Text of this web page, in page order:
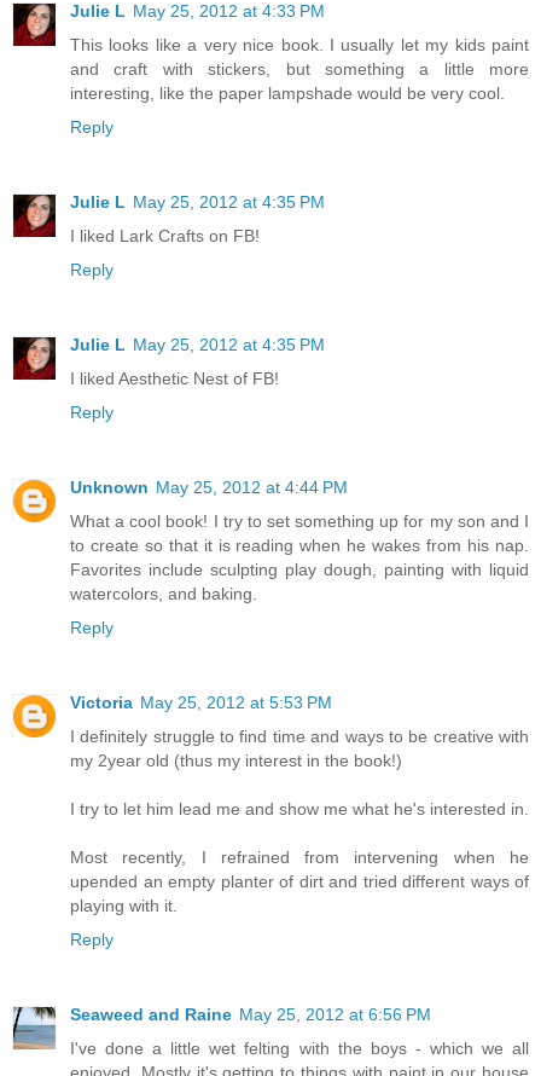
Julie L May 25, 2012 at 4:33 PM
This looks like a very nice book. I usually let my kids paint
and craft with stickers, but something a little more
interesting, like the paper lampshade would be very cool.
Reply
Julie L May 25, 2012 at 4:35 PM
I liked Lark Crafts on FB!
Reply
Julie L May 25, 2012 at 4:35 PM
I liked Aesthetic Nest of FB!
Reply
Unknown May 25, 2012 at 4:44 PM
What a cool book! I try to set something up for my son and I
to create so that it is reading when he wakes from his nap.
Favorites include sculpting play dough, painting with liquid
watercolors, and baking.
Reply
Victoria May 25, 2012 at 5:53 PM
I definitely struggle to find time and ways to be creative with
my 2year old (thus my interest in the book!)
I try to let him lead me and show me what he's interested in.
Most recently, I refrained from intervening when he
upended an empty planter of dirt and tried different ways of
playing with it.
Reply
Seaweed and Raine May 25, 2012 at 6:56 PM
I've done a little wet felting with the boys - which we all